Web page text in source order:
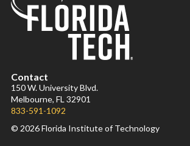
Contact
150 W. University Blvd.
Melbourne, FL 32901
833-591-1092
© 2026 Florida Institute of Technology